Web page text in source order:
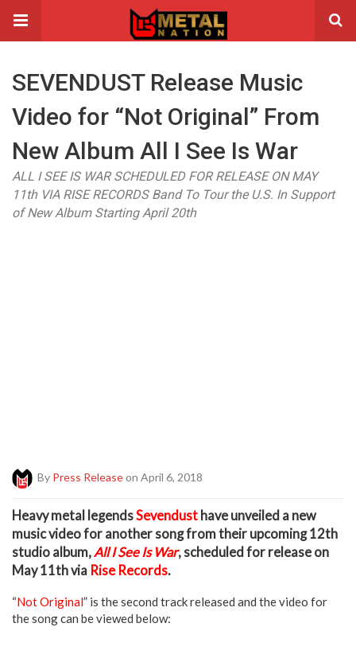
SEVENDUST Release Music
Video for “Not Original” From
New Album All I See Is War
ALL I SEE IS WAR SCHEDULED FOR RELEASE ON MAY
11th VIA RISE RECORDS Band To Tour the U.S. In Support
of New Album Starting April 20th
By Press Releaseon April 6, 2018
Heavy metal legendsSevendust have unveiled a new
music video for another song from their upcoming 12th
studio album,All I See Is War, scheduled for release on
May 11th via Rise Records.
“Not Original” is the second track released and the video for
the song can be viewed below: